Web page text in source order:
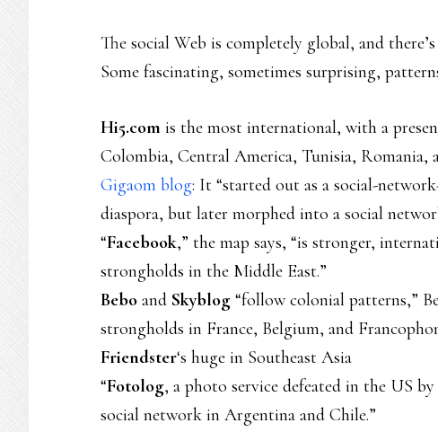
The social Web is completely global, and
Some fascinating, sometimes surprising,
Hi5.com is the most international, with a
Colombia, Central America, Tunisia,
Gigaom blog: It “started out as a social-
diaspora, but later morphed into a social
“Facebook,” the map says, “is stronger,
strongholds in the Middle East.”
Bebo and Skyblog “follow colonial patterns,”
strongholds in France, Belgium, and
Friendster‘s huge in Southeast Asia
“Fotolog, a photo service defeated in the US
social network in Argentina and Chile.”